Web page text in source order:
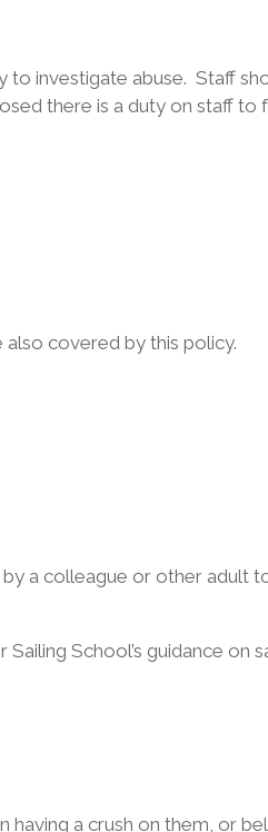
to investigate abuse. Staff
there is a duty on staff to
covered by this policy.
a colleague or other adult
School’s guidance on
a crush on them, or